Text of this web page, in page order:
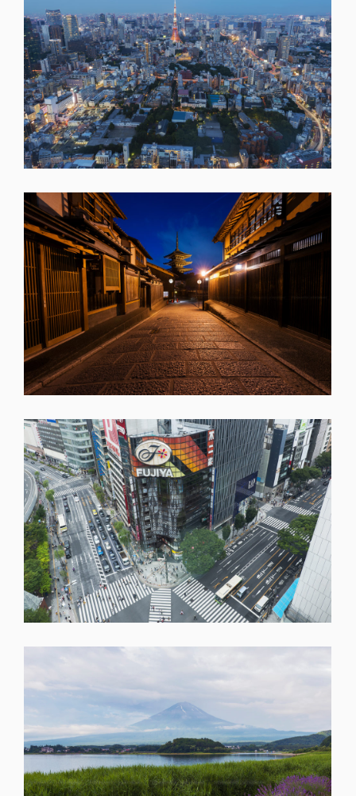
SHARE
SHARE
SHARE